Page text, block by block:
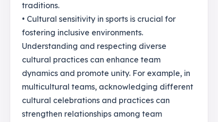
traditions.
• Cultural sensitivity in sports is crucial for
fostering inclusive environments.
Understanding and respecting diverse
cultural practices can enhance team
dynamics and promote unity. For example, in
multicultural teams, acknowledging different
cultural celebrations and practices can
strengthen relationships among team